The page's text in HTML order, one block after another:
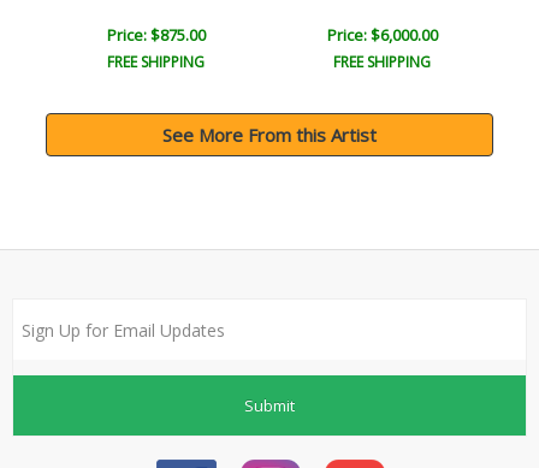
Price: $875.00
FREE SHIPPING
Price: $6,000.00
FREE SHIPPING
See More From this Artist
Submit